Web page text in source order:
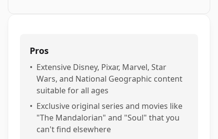
Pros
• Extensive Disney, Pixar, Marvel, Star
Wars, and National Geographic content
suitable for all ages
• Exclusive original series and movies like
"The Mandalorian" and "Soul" that you
can't find elsewhere